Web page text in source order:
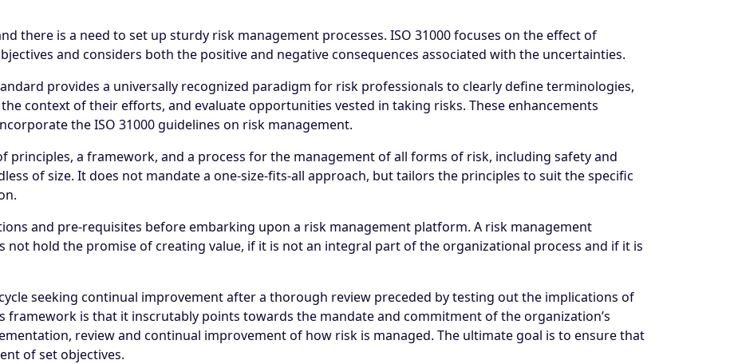
there is a need to set up sturdy risk management processes. ISO 31000 focuses on the effect of
and considers both the positive and negative consequences associated with the uncertainties.
provides a universally recognized paradigm for risk professionals to clearly define terminologies,
context of their efforts, and evaluate opportunities vested in taking risks. These enhancements
the ISO 31000 guidelines on risk management.
principles, a framework, and a process for the management of all forms of risk, including safety and
of size. It does not mandate a one-size-fits-all approach, but tailors the principles to suit the specific
and pre-requisites before embarking upon a risk management platform. A risk management
not hold the promise of creating value, if it is not an integral part of the organizational process and if it is
seeking continual improvement after a thorough review preceded by testing out the implications of
framework is that it inscrutably points towards the mandate and commitment of the organization’s
review and continual improvement of how risk is managed. The ultimate goal is to ensure that
of set objectives.